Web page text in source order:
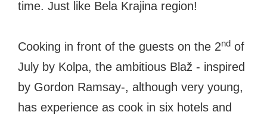
time. Just like Bela Krajina region!
Cooking in front of the guests on the 2nd of
July by Kolpa, the ambitious Blaž - inspired
by Gordon Ramsay-, although very young,
has experience as cook in six hotels and